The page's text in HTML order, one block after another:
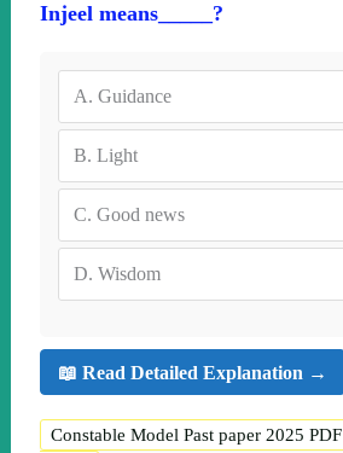
Injeel means_____?
A. Guidance
B. Light
C. Good news
D. Wisdom
📖 Read Detailed Explanation →
Constable Model Past paper 2025 PDF